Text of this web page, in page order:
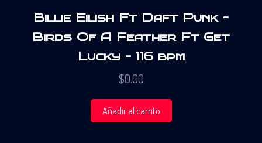
Billie Eilish Ft Daft Punk –
Birds Of A Feather Ft Get
Lucky – 116 bpm
$0.00
Añadir al carrito